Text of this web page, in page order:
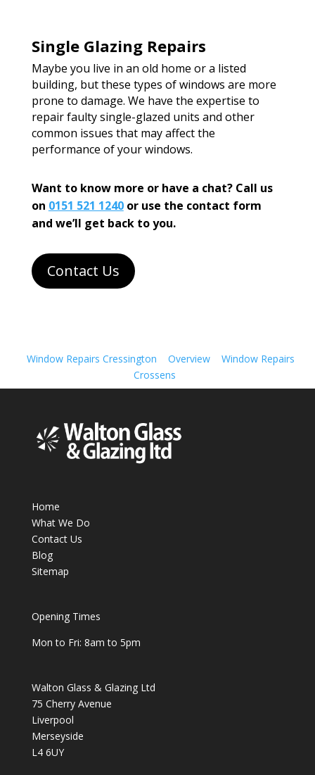
Single Glazing Repairs
Maybe you live in an old home or a listed
building, but these types of windows are more
prone to damage. We have the expertise to
repair faulty single-glazed units and other
common issues that may affect the
performance of your windows.
Want to know more or have a chat? Call us
on 0151 521 1240or use the contact form
and we’ll get back to you.
Contact Us
Window Repairs Cressington Overview
Window Repairs
Crossens
Home
What We Do
Contact Us
Blog
Sitemap
Opening Times
Mon to Fri: 8am to 5pm
Walton Glass & Glazing Ltd
75 Cherry Avenue
Liverpool
Merseyside
L4 6UY